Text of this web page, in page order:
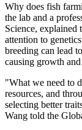
Why does fish
the lab and a
Science, explained
attention to
breeding can lead
causing growth
"What we need to
resources, and
selecting better
Wang told the